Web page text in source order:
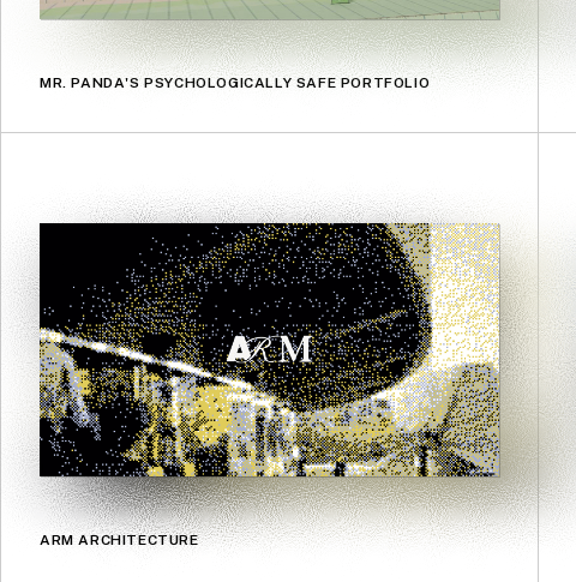
MR. PANDA'S PSYCHOLOGICALLY SAFE PORTFOLIO
ARM ARCHITECTURE